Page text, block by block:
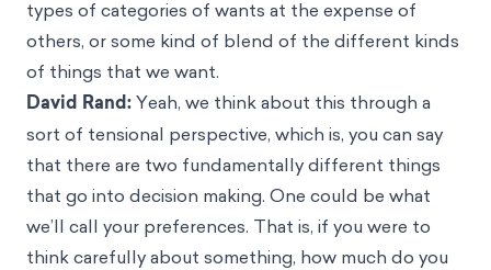
types of categories of wants at the expense of
others, or some kind of blend of the different kinds
of things that we want.
David Rand:Yeah, we think about this through a
sort of tensional perspective, which is, you can say
that there are two fundamentally different things
that go into decision making. One could be what
we’ll call your preferences. That is, if you were to
think carefully about something, how much do you